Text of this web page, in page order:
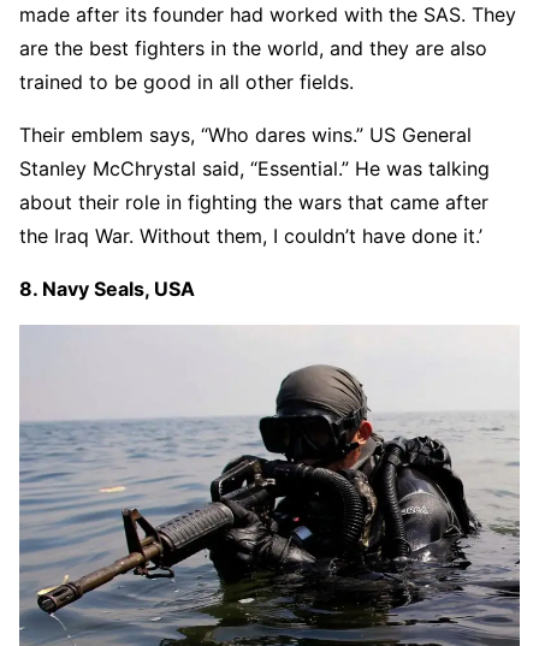
made after its founder had worked with the SAS. They
are the best fighters in the world, and they are also
trained to be good in all other fields.
Their emblem says, “Who dares wins.” US General
Stanley McChrystal said, “Essential.” He was talking
about their role in fighting the wars that came after
the Iraq War. Without them, I couldn’t have done it.’
8. Navy Seals, USA